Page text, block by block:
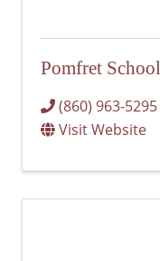
Pomfret School
(860) 963-5295
Visit Website